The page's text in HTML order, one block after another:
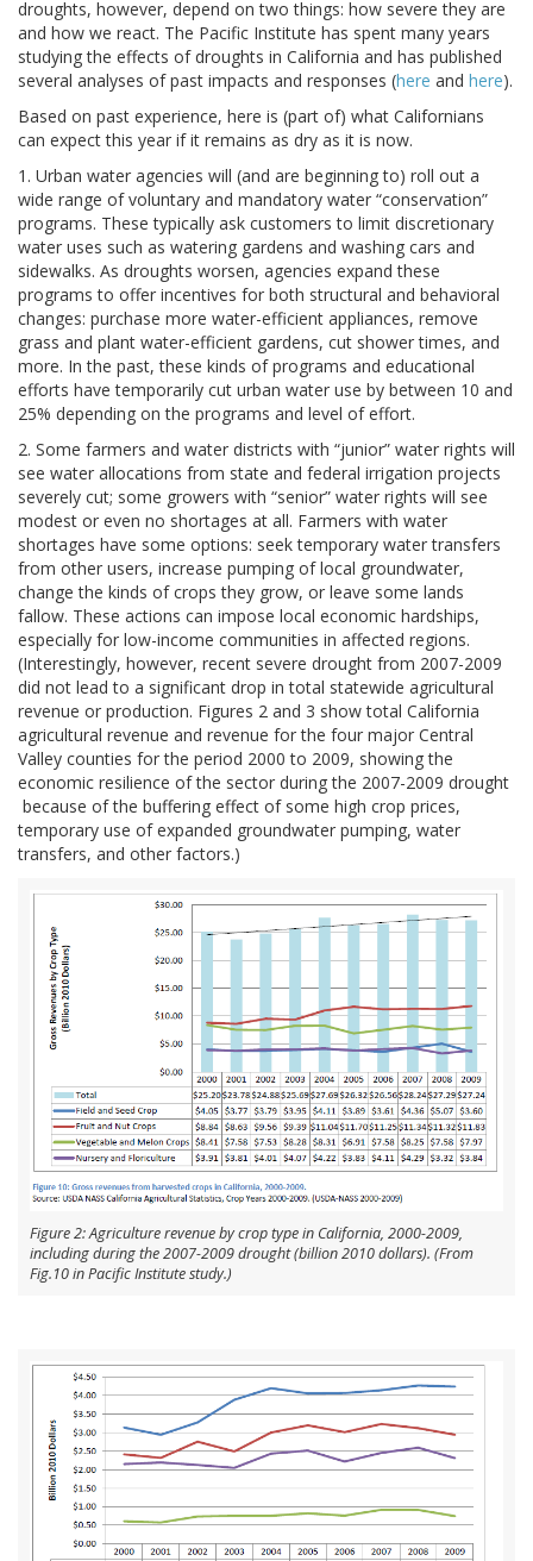
droughts, however, depend on two things: how severe they are
and how we react. The Pacific Institute has spent many years
studying the effects of droughts in California and has published
several analyses of past impacts and responses (here and here).
Based on past experience, here is (part of) what Californians
can expect this year if it remains as dry as it is now.
1. Urban water agencies will (and are beginning to) roll out a
wide range of voluntary and mandatory water “conservation”
programs. These typically ask customers to limit discretionary
water uses such as watering gardens and washing cars and
sidewalks. As droughts worsen, agencies expand these
programs to offer incentives for both structural and behavioral
changes: purchase more water-efficient appliances, remove
grass and plant water-efficient gardens, cut shower times, and
more. In the past, these kinds of programs and educational
efforts have temporarily cut urban water use by between 10 and
25% depending on the programs and level of effort.
2. Some farmers and water districts with “junior” water rights will
see water allocations from state and federal irrigation projects
severely cut; some growers with “senior” water rights will see
modest or even no shortages at all. Farmers with water
shortages have some options: seek temporary water transfers
from other users, increase pumping of local groundwater,
change the kinds of crops they grow, or leave some lands
fallow. These actions can impose local economic hardships,
especially for low-income communities in affected regions.
(Interestingly, however, recent severe drought from 2007-2009
did not lead to a significant drop in total statewide agricultural
revenue or production. Figures 2 and 3 show total California
agricultural revenue and revenue for the four major Central
Valley counties for the period 2000 to 2009, showing the
economic resilience of the sector during the 2007-2009 drought
because of the buffering effect of some high crop prices,
temporary use of expanded groundwater pumping, water
transfers, and other factors.)
Figure 2: Agriculture revenue by crop type in California, 2000-2009,
including during the 2007-2009 drought (billion 2010 dollars). (From
Fig.10 in Pacific Institute study.)